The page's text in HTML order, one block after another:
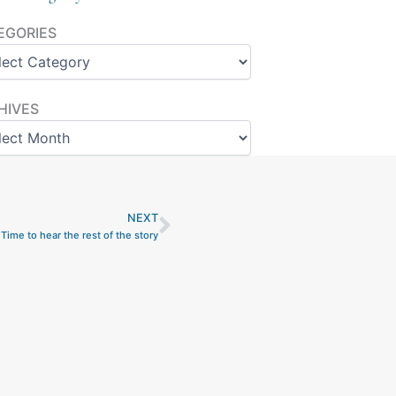
NEXT
Time to hear the rest of the storyNext